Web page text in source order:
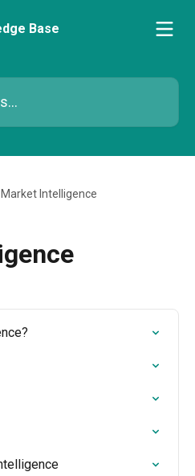
Market Intelligence